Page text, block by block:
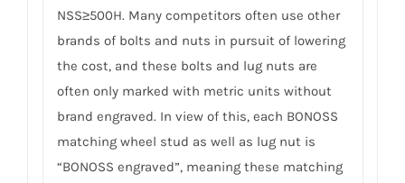
NSS≥500H. Many competitors often use other
brands of bolts and nuts in pursuit of lowering
the cost, and these bolts and lug nuts are
often only marked with metric units without
brand engraved. In view of this, each BONOSS
matching wheel stud as well as lug nut is
“BONOSS engraved”, meaning these matching